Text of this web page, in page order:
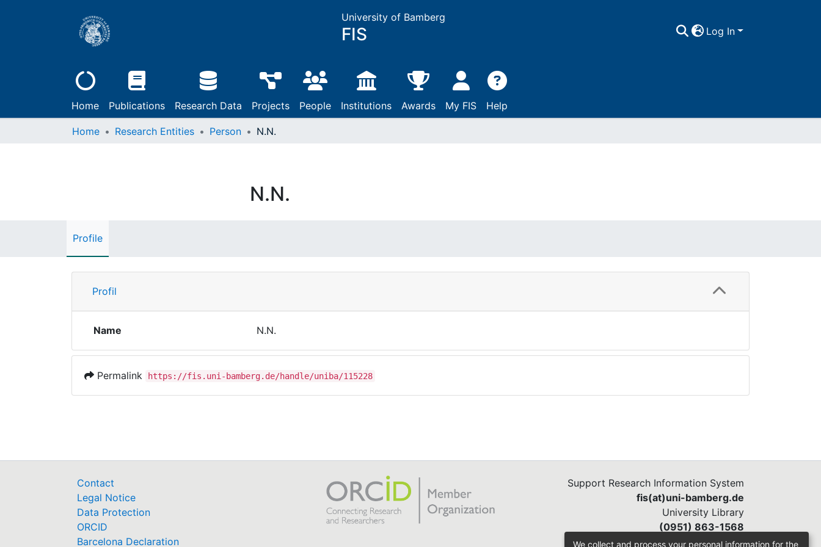
University of Bamberg
FIS Log In
Home Publications Research Data Projects People Institutions Awards My FIS Help
Home Research Entities Person N.N.
N.N.
Profile
Profil
Name N.N.
Permalink https://fis.uni-bamberg.de/handle/uniba/115228
Contact
Legal Notice
Data Protection
ORCID
Barcelona Declaration
Support Research Information System
fis(at)uni-bamberg.de
University Library
(0951) 863-1568
We collect and process your personal information for the